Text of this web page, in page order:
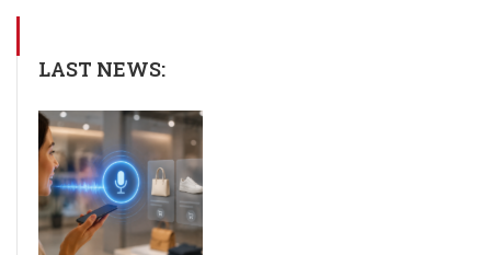
LAST NEWS: